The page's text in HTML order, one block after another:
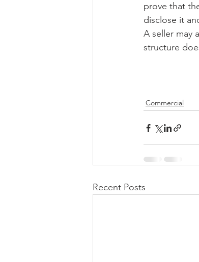
prove that
disclose it
A seller may
structure
Commercial
Recent Posts